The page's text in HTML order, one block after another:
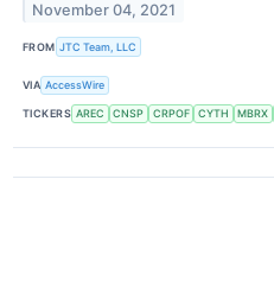
November 04, 2021
FROM JTC Team, LLC
VIA AccessWire
TICKERS AREC CNSP CRPOF CYTH MBRX